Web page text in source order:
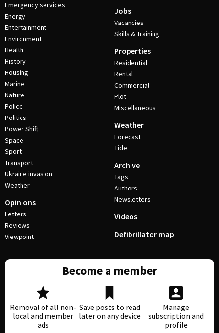
Emergency services
Energy
Entertainment
Environment
Health
History
Housing
Marine
Nature
Police
Politics
Power Shift
Space
Sport
Transport
Ukraine invasion
Weather
Opinions
Letters
Reviews
Viewpoint
Jobs
Vacancies
Skills & Training
Properties
Residential
Rental
Commercial
Plot
Miscellaneous
Weather
Forecast
Tide
Archive
Tags
Authors
Newsletters
Videos
Defibrillator map
Become a member
Removal of all non-
local and member
ads
Save posts to read
later on any device
Manage
subscription and
profile